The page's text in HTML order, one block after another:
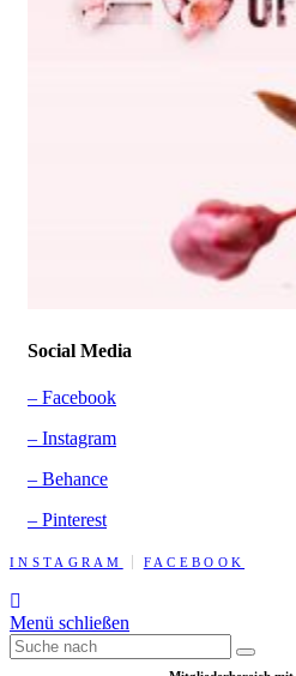
Social Media
– Facebook
– Instagram
– Behance
– Pinterest
INSTAGRAM FACEBOOK
Menü schließen